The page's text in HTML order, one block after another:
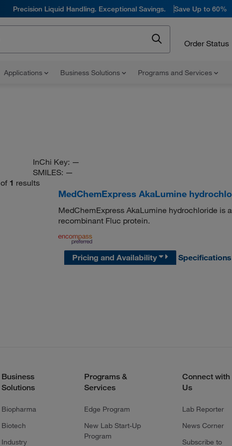
Precision Liquid Handling. Exceptional Savings. Save Up to 60%
Order Status
Applications Business Solutions Programs and Services
InChi Key: —
SMILES: —
of 1 results
MedChemExpress AkaLumine
MedChemExpress AkaLumine hydrochloride is
recombinant Fluc protein.
Pricing and Availability
Business
Solutions
Biopharma
Biotech
Industry
Programs &
Services
Edge Program
New Lab Start-Up
Program
Connect with
Us
Lab Reporter
News Corner
Subscribe to